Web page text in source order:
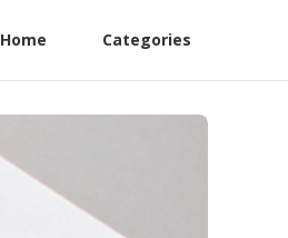
Home Categories